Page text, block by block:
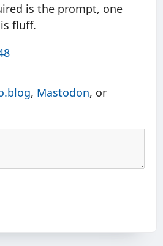
is the prompt, one
fluff.
, Mastodon, or